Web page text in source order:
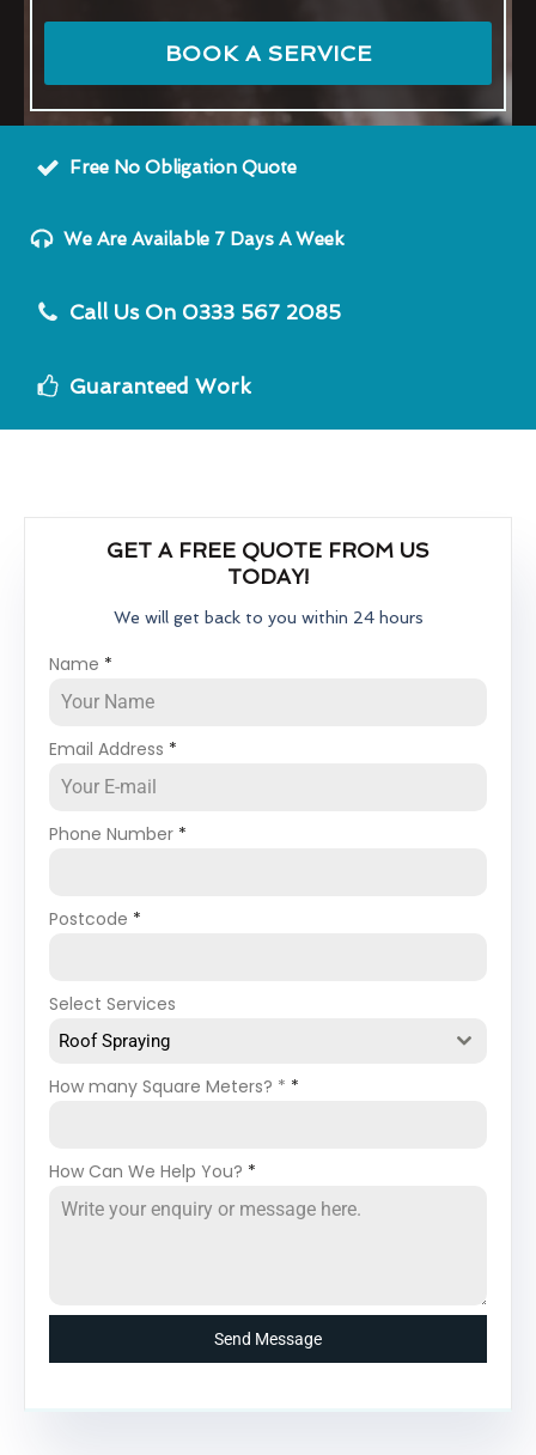
BOOK A SERVICE
Free No Obligation Quote
We Are Available 7 Days A Week
Call Us On 0333 567 2085
Guaranteed Work
GET A FREE QUOTE FROM US
TODAY!
We will get back to you within 24 hours
Name *
Email Address *
Phone Number *
Postcode *
Select Services
Roof Spraying
How many Square Meters? * *
How Can We Help You? *
Send Message